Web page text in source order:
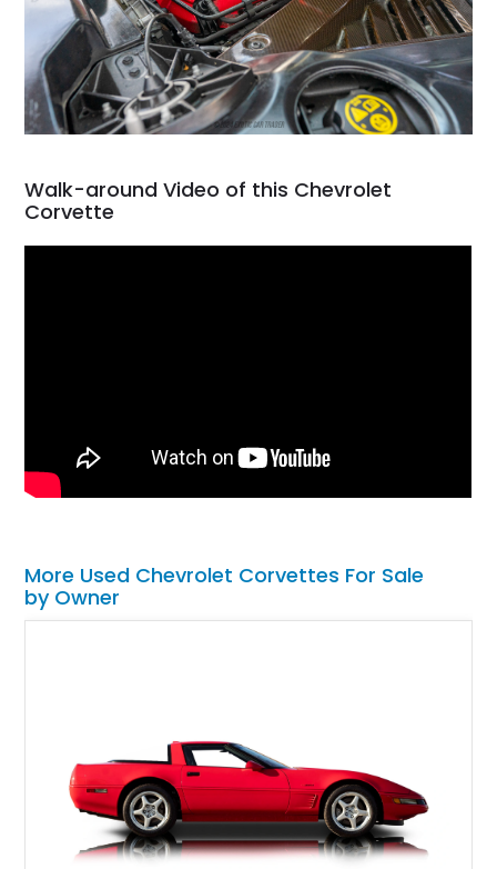
Walk-around Video of this Chevrolet
Corvette
More Used Chevrolet Corvettes For Sale
by Owner